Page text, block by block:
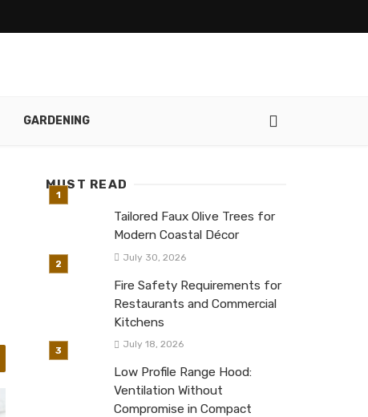
GARDENING
MUST READ
Tailored Faux Olive Trees for
Modern Coastal Décor
July 30, 2026
Fire Safety Requirements for
Restaurants and Commercial
Kitchens
July 18, 2026
Low Profile Range Hood:
Ventilation Without
Compromise in Compact